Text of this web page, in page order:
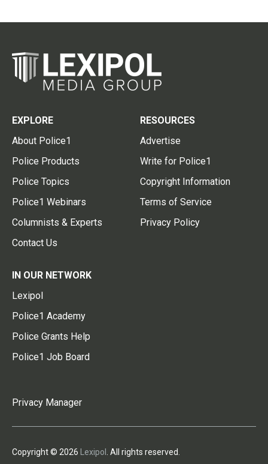
EXPLORE
About Police1
Police Products
Police Topics
Police1 Webinars
Columnists & Experts
Contact Us
RESOURCES
Advertise
Write for Police1
Copyright Information
Terms of Service
Privacy Policy
IN OUR NETWORK
Lexipol
Police1 Academy
Police Grants Help
Police1 Job Board
Privacy Manager
Copyright © 2026 Lexipol . All rights reserved.